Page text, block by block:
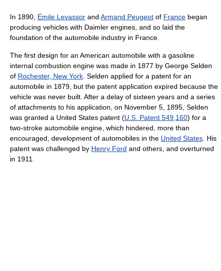
In 1890, Émile Levassor and Armand Peugeot of France began
producing vehicles with Daimler engines, and so laid the
foundation of the automobile industry in France.
The first design for an American automobile with a gasoline
internal combustion engine was made in 1877 by George Selden
of Rochester, New York . Selden applied for a patent for an
automobile in 1879, but the patent application expired because the
vehicle was never built. After a delay of sixteen years and a series
of attachments to his application, on November 5, 1895, Selden
was granted a United States patent (U.S. Patent 549,160) for a
two-stroke automobile engine, which hindered, more than
encouraged, development of automobiles in the United States . His
patent was challenged by Henry Ford and others, and overturned
in 1911.